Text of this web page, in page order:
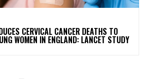
CERVICAL CANCER DEATHS TO
WOMEN IN ENGLAND: LANCET STUDY